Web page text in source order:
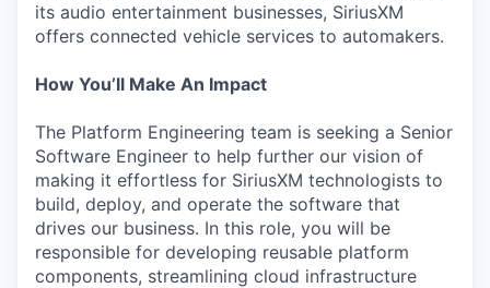
its audio entertainment businesses, SiriusXM
offers connected vehicle services to automakers.
How You’ll Make An Impact
The Platform Engineering team is seeking a Senior
Software Engineer to help further our vision of
making it effortless for SiriusXM technologists to
build, deploy, and operate the software that
drives our business. In this role, you will be
responsible for developing reusable platform
components, streamlining cloud infrastructure